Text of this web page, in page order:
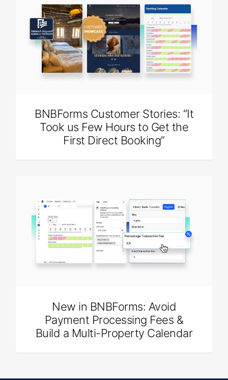
BNBForms Customer Stories: “It
Took us Few Hours to Get the
First Direct Booking”
New in BNBForms: Avoid
Payment Processing Fees &
Build a Multi-Property Calendar